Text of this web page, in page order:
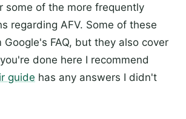
some of the more frequently
regarding AFV. Some of these
Google's FAQ, but they also cover
done here I recommend
guide has any answers I didn't